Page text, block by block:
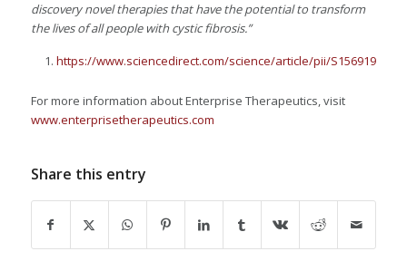
discovery novel therapies that have the potential to transform
the lives of all people with cystic fibrosis.”
https://www.sciencedirect.com/science/article/pii/
For more information about Enterprise Therapeutics, visit
www.enterprisetherapeutics.com
Share this entry